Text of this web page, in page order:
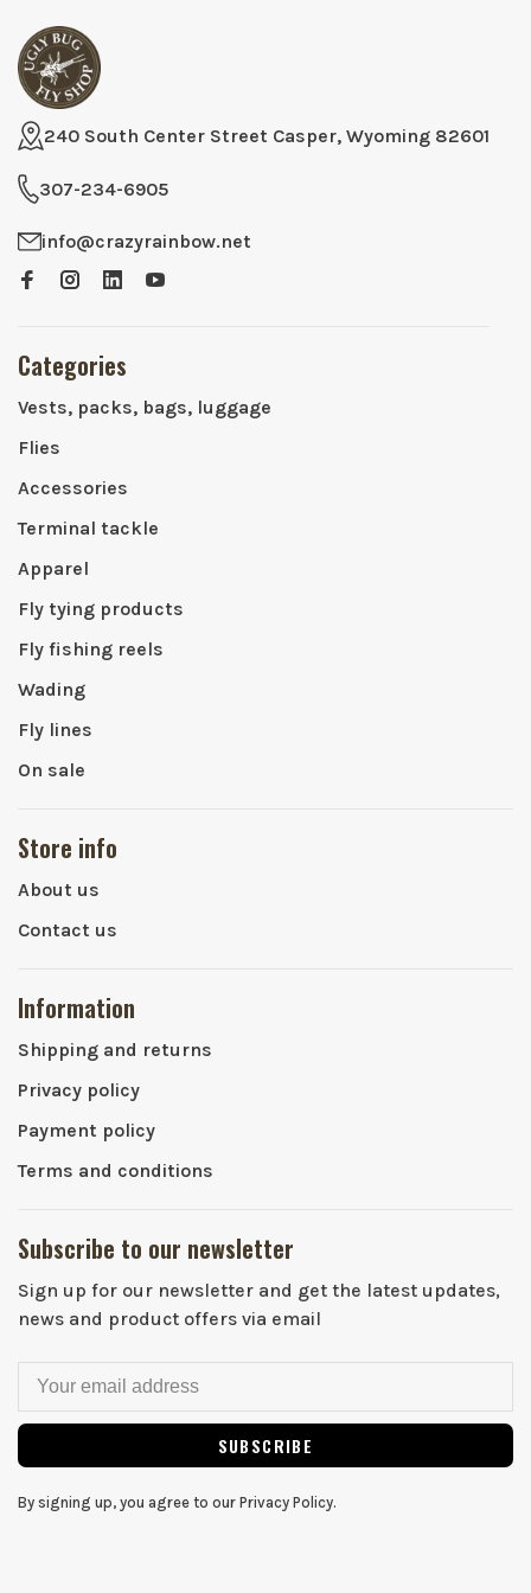
240 South Center Street Casper, Wyoming 82601
307-234-6905
info@crazyrainbow.net
Categories
Vests, packs, bags, luggage
Flies
Accessories
Terminal tackle
Apparel
Fly tying products
Fly fishing reels
Wading
Fly lines
On sale
Store info
About us
Contact us
Information
Shipping and returns
Privacy policy
Payment policy
Terms and conditions
Subscribe to our newsletter
Sign up for our newsletter and get the latest updates,
news and product offers via email
SUBSCRIBE
By signing up, you agree to our Privacy Policy.